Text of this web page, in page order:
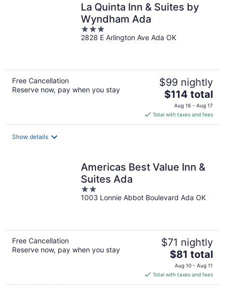
La Quinta Inn & Suites by
Wyndham Ada
3
out
2828 E Arlington Ave Ada OK
Free Cancellation
Reserve now, pay when you stay
$99 nightly
The
price
is
$114
$114 total
Aug 16 - Aug 17
Total with taxes and fees
Show details
Americas Best Value Inn &
Suites Ada
2
out
1003 Lonnie Abbot Boulevard Ada OK
Free Cancellation
Reserve now, pay when you stay
$71 nightly
The
price
is
$81
$81 total
Aug 10 - Aug 11
Total with taxes and fees